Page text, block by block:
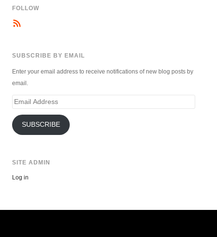
FOLLOW
SUBSCRIBE BY EMAIL
Enter your email address to receive notifications of new blog posts by
email.
Email
SUBSCRIBE
SITE ADMIN
Log in